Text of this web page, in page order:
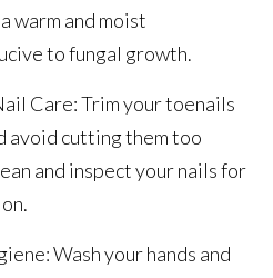
warm and moist
to fungal growth.
Care: Trim your toenails
avoid cutting them too
and inspect your nails for
Wash your hands and